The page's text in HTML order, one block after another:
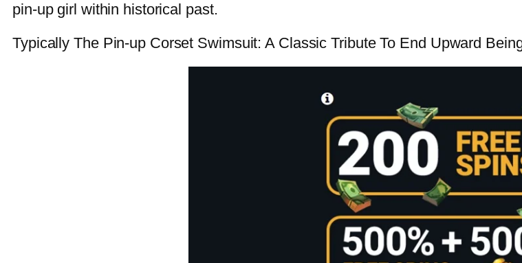
pin-up girl within historical past.
Typically The Pin-up Corset Swimsuit: A Classic Tribute To End Upward